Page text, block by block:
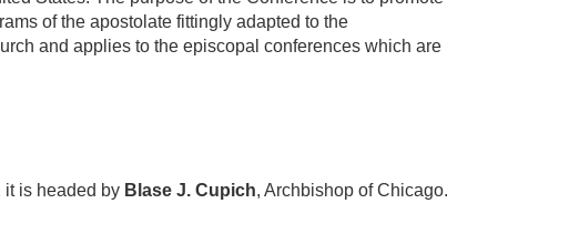
of the apostolate fittingly adapted to the
and applies to the episcopal conferences which are
it is headed by Blase J. Cupich, Archbishop of Chicago.